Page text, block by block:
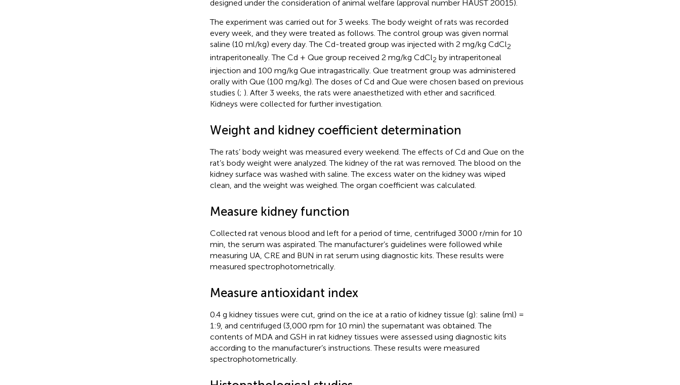
designed under the consideration of animal welfare (approval number HAUST 20015).
The experiment was carried out for 3 weeks. The body weight of rats was recorded
every week, and they were treated as follows. The control group was given normal
saline (10 ml/kg) every day. The Cd-treated group was injected with 2 mg/kg CdCl2
intraperitoneally. The Cd + Que group received 2 mg/kg CdCl2 by intraperitoneal
injection and 100 mg/kg Que intragastrically. Que treatment group was administered
orally with Que (100 mg/kg). The doses of Cd and Que were chosen based on previous
studies (; ). After 3 weeks, the rats were anaesthetized with ether and sacrificed.
Kidneys were collected for further investigation.
Weight and kidney coefficient determination
The rats’ body weight was measured every weekend. The effects of Cd and Que on the
rat’s body weight were analyzed. The kidney of the rat was removed. The blood on the
kidney surface was washed with saline. The excess water on the kidney was wiped
clean, and the weight was weighed. The organ coefficient was calculated.
Measure kidney function
Collected rat venous blood and left for a period of time, centrifuged 3000 r/min for 10
min, the serum was aspirated. The manufacturer’s guidelines were followed while
measuring UA, CRE and BUN in rat serum using diagnostic kits. These results were
measured spectrophotometrically.
Measure antioxidant index
0.4 g kidney tissues were cut, grind on the ice at a ratio of kidney tissue (g): saline (ml) =
1:9, and centrifuged (3,000 rpm for 10 min) the supernatant was obtained. The
contents of MDA and GSH in rat kidney tissues were assessed using diagnostic kits
according to the manufacturer’s instructions. These results were measured
spectrophotometrically.